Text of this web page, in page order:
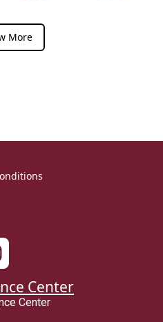
More
Center
Center